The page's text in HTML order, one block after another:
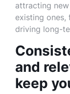
attracting
existing ones,
driving long-
and
keep